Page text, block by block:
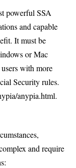
powerful SSA
and capable
It must be
or Mac
with more
Security rules.
anypia.html.
and require